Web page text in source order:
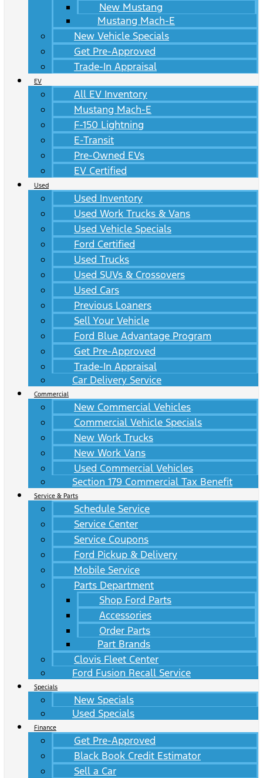
New Mustang
Mustang Mach-E
New Vehicle Specials
Get Pre-Approved
Trade-In Appraisal
EV
All EV Inventory
Mustang Mach-E
F-150 Lightning
E-Transit
Pre-Owned EVs
EV Certified
Used
Used Inventory
Used Work Trucks & Vans
Used Vehicle Specials
Ford Certified
Used Trucks
Used SUVs & Crossovers
Used Cars
Previous Loaners
Sell Your Vehicle
Ford Blue Advantage Program
Get Pre-Approved
Trade-In Appraisal
Car Delivery Service
Commercial
New Commercial Vehicles
Commercial Vehicle Specials
New Work Trucks
New Work Vans
Used Commercial Vehicles
Section 179 Commercial Tax Benefit
Service & Parts
Schedule Service
Service Center
Service Coupons
Ford Pickup & Delivery
Mobile Service
Parts Department
Shop Ford Parts
Accessories
Order Parts
Part Brands
Clovis Fleet Center
Ford Fusion Recall Service
Specials
New Specials
Used Specials
Finance
Get Pre-Approved
Black Book Credit Estimator
Sell a Car